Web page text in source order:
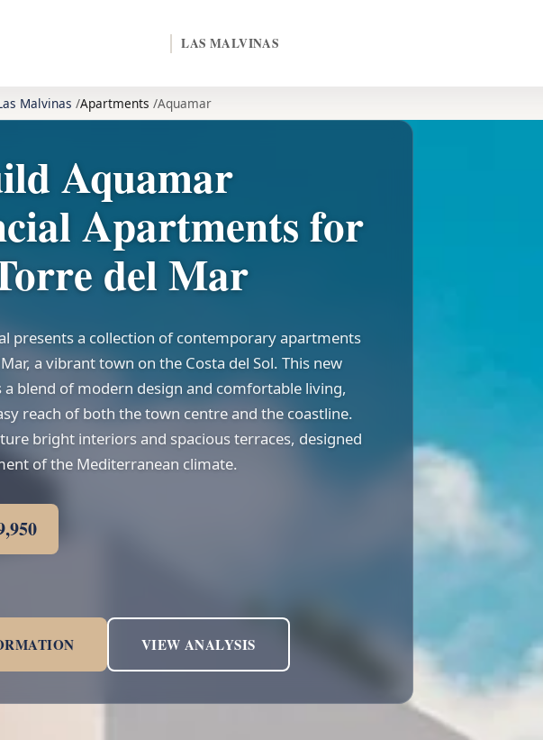
LAS MALVINAS
Malvinas Apartments Aquamar
Aquamar
Apartments for
del Mar
presents a collection of contemporary apartments
a vibrant town on the Costa del Sol. This new
blend of modern design and comfortable living,
reach of both the town centre and the coastline.
bright interiors and spacious terraces, designed
of the Mediterranean climate.
VIEW ANALYSIS